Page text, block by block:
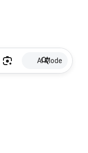
AI Mode